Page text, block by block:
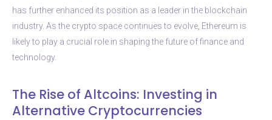
has further enhanced its position as a leader in the blockchain
industry. As the crypto space continues to evolve, Ethereum is
likely to play a crucial role in shaping the future of finance and
technology.
The Rise of Altcoins: Investing in
Alternative Cryptocurrencies